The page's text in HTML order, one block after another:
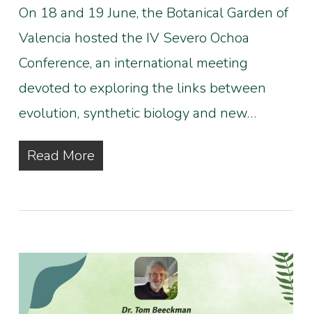
On 18 and 19 June, the Botanical Garden of
Valencia hosted the IV Severo Ochoa
Conference, an international meeting
devoted to exploring the links between
evolution, synthetic biology and new…
Read More